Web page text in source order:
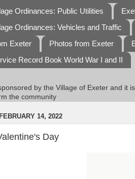
Ordinances: Public Utilities
Ordinances: Vehicles and Traffic
Exeter
Photos from Exeter
Record Book World War I and II
by the Village of Exeter and it
the community
14, 2022
Day